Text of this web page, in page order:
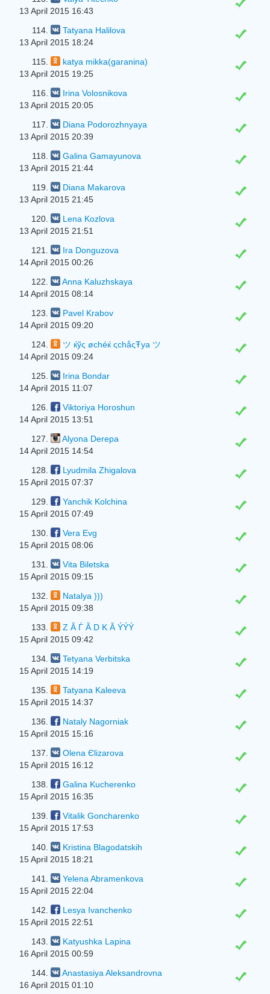
13 April 2015 16:43
114.
Tatyana Halilova
13 April 2015 18:24
115.
katya mikka(garanina)
13 April 2015 19:25
116.
Irina Volosnikova
13 April 2015 20:05
117.
Diana Podorozhnyaya
13 April 2015 20:39
118.
Galina Gamayunova
13 April 2015 21:44
119.
Diana Makarova
13 April 2015 21:45
120.
Lena Kozlova
13 April 2015 21:51
121.
Ira Donguzova
14 April 2015 00:26
122.
Anna Kaluzhskaya
14 April 2015 08:14
123.
Pavel Krabov
14 April 2015 09:20
124.
ツ ќўς øchéќ ςchåςŦya ツ
14 April 2015 09:24
125.
Irina Bondar
14 April 2015 11:07
126.
Viktoriya Horoshun
14 April 2015 13:51
127.
Alyona Derepa
14 April 2015 14:54
128.
Lyudmila Zhigalova
15 April 2015 07:37
129.
Yanchik Kolchina
15 April 2015 07:49
130.
Vera Evg
15 April 2015 08:06
131.
Vita Biletska
15 April 2015 09:15
132.
Natalya )))
15 April 2015 09:38
133.
Z Ă Ѓ Ă D K Ă ÝÝÝ
15 April 2015 09:42
134.
Tetyana Verbitska
15 April 2015 14:19
135.
Tatyana Kaleeva
15 April 2015 14:37
136.
Nataly Nagorniak
15 April 2015 15:16
137.
Olena Єlіzarova
15 April 2015 16:12
138.
Galina Kucherenko
15 April 2015 16:35
139.
Vitalik Goncharenko
15 April 2015 17:53
140.
Kristina Blagodatskih
15 April 2015 18:21
141.
Yelena Abramenkova
15 April 2015 22:04
142.
Lesya Іvanchenko
15 April 2015 22:51
143.
Katyushka Lapina
16 April 2015 00:59
144.
Anastasiya Aleksandrovna
16 April 2015 01:10